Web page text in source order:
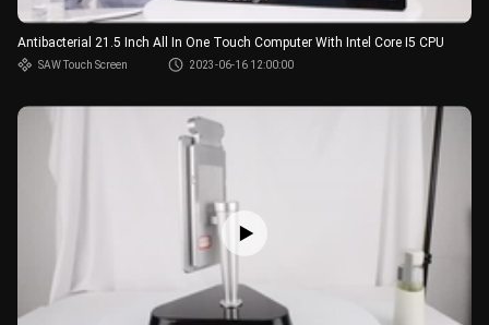
Antibacterial 21.5 Inch All In One Touch Computer With Intel Core I5 CPU
SAW Touch Screen 2023-06-16 12:00:00